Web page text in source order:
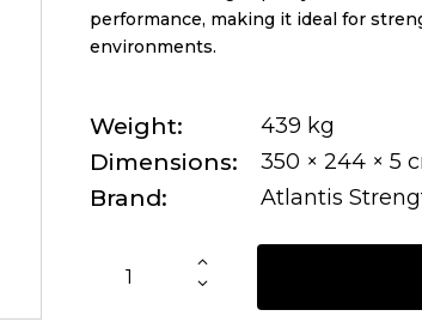
performance, making it ideal for
environments.
Weight 439 kg
Dimensions 350 × 244 × 5
Brand Atlantis